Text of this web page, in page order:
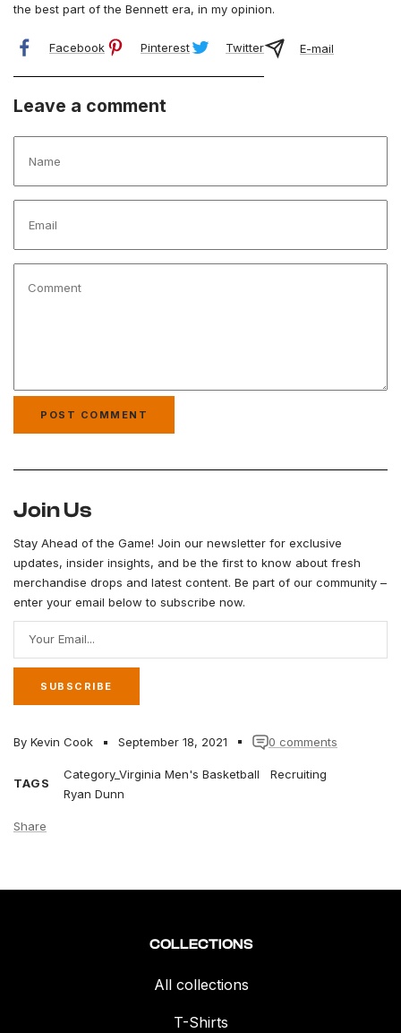
Join Us
Stay Ahead of the Game! Join our newsletter for exclusive
updates, insider insights, and be the first to know about fresh
merchandise drops and latest content. Be part of our community –
enter your email below to subscribe now.
Your Email...
SUBSCRIBE
By Kevin Cook September 18, 2021 0 comments
TAGS
Category_Virginia Men's Basketball
Recruiting
Ryan Dunn
Share
the best part of the Bennett era, in my opinion.
Facebook Pinterest Twitter E-mail
Leave a comment
COLLECTIONS
All collections
T-Shirts